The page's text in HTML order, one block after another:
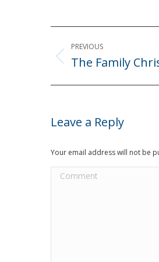
Post
navigation
PREVIOUS
Previous
The Family
Leave a Reply
Your email address will not be
Comment